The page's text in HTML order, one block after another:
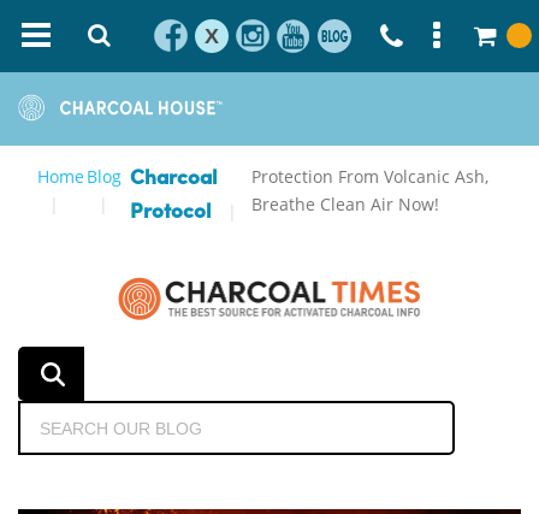
X
HomeBlog Charcoal
Protocol
Protection From Volcanic Ash,
Breathe Clean Air Now!